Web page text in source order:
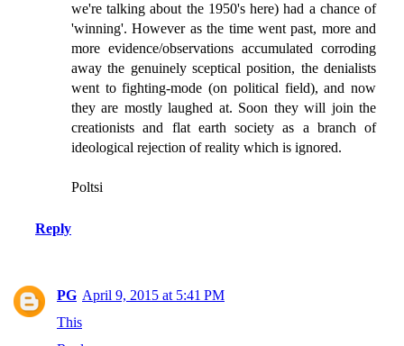
we're talking about the 1950's here) had a chance of
'winning'. However as the time went past, more and
more evidence/observations accumulated corroding
away the genuinely sceptical position, the denialists
went to fighting-mode (on political field), and now
they are mostly laughed at. Soon they will join the
creationists and flat earth society as a branch of
ideological rejection of reality which is ignored.
Poltsi
Reply
PG April 9, 2015 at 5:41 PM
This